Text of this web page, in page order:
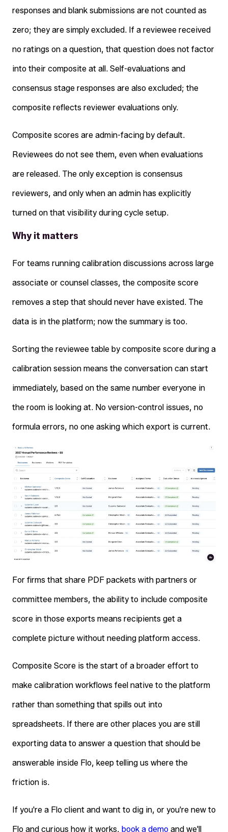
responses and blank submissions are not counted as
zero; they are simply excluded. If a reviewee received
no ratings on a question, that question does not factor
into their composite at all. Self-evaluations and
consensus stage responses are also excluded; the
composite reflects reviewer evaluations only.
Composite scores are admin-facing by default.
Reviewees do not see them, even when evaluations
are released. The only exception is consensus
reviewers, and only when an admin has explicitly
turned on that visibility during cycle setup.
Why it matters
For teams running calibration discussions across large
associate or counsel classes, the composite score
removes a step that should never have existed. The
data is in the platform; now the summary is too.
Sorting the reviewee table by composite score during a
calibration session means the conversation can start
immediately, based on the same number everyone in
the room is looking at. No version-control issues, no
formula errors, no one asking which export is current.
For firms that share PDF packets with partners or
committee members, the ability to include composite
score in those exports means recipients get a
complete picture without needing platform access.
Composite Score is the start of a broader effort to
make calibration workflows feel native to the platform
rather than something that spills out into
spreadsheets. If there are other places you are still
exporting data to answer a question that should be
answerable inside Flo, keep telling us where the
friction is.
If you're a Flo client and want to dig in, or you're new to
Flo and curious how it works, book a demo and we'll